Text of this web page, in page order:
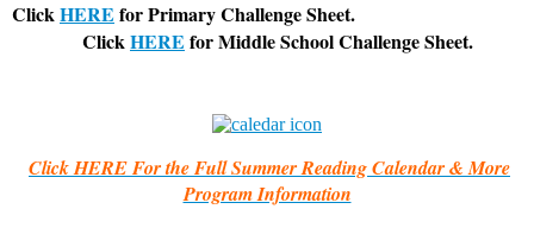
ClickHERE for Primary Challenge Sheet.
ClickHERE for Middle School Challenge Sheet.
Click HERE For the Full Summer Reading Calendar & More
Program Information